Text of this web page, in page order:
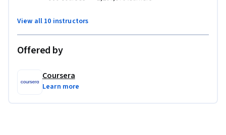
View all 10 instructors
Offered by
Coursera
Learn more